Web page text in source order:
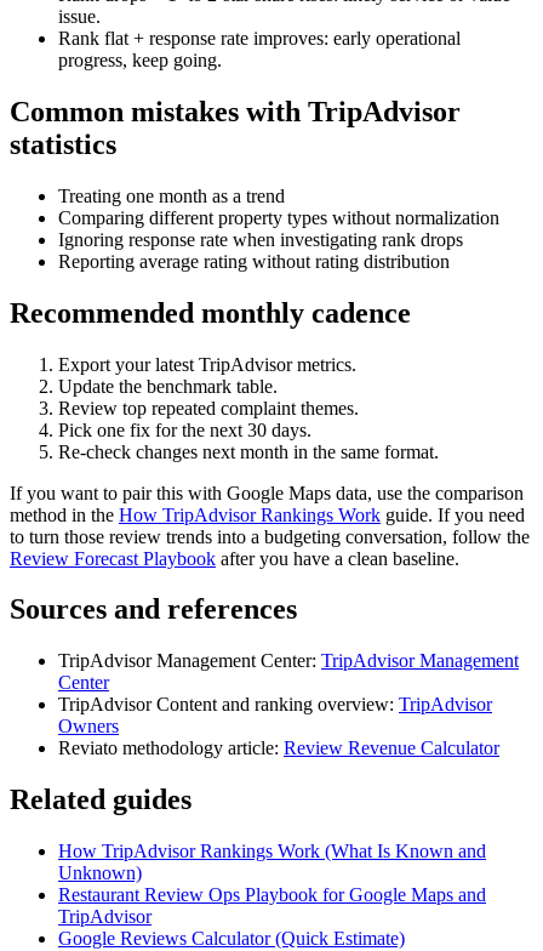
issue.
Rank flat + response rate improves: early operational
progress, keep going.
Common mistakes with TripAdvisor
statistics
Treating one month as a trend
Comparing different property types without normalization
Ignoring response rate when investigating rank drops
Reporting average rating without rating distribution
Recommended monthly cadence
Export your latest TripAdvisor metrics.
Update the benchmark table.
Review top repeated complaint themes.
Pick one fix for the next 30 days.
Re-check changes next month in the same format.
If you want to pair this with Google Maps data, use the comparison
method in the How TripAdvisor Rankings Work guide. If you need
to turn those review trends into a budgeting conversation, follow the
Review Forecast Playbook after you have a clean baseline.
Sources and references
TripAdvisor Management Center: TripAdvisor Management
Center
TripAdvisor Content and ranking overview: TripAdvisor
Owners
Reviato methodology article: Review Revenue Calculator
Related guides
How TripAdvisor Rankings Work (What Is Known and
Unknown)
Restaurant Review Ops Playbook for Google Maps and
TripAdvisor
Google Reviews Calculator (Quick Estimate)